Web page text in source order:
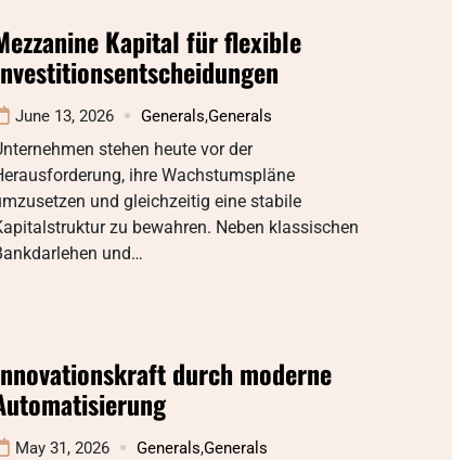
Kapital für flexible
June 13, 2026 Generals,Generals
stehen heute vor der
ihre Wachstumspläne
und gleichzeitig eine stabile
zu bewahren. Neben klassischen
und…
durch moderne
May 31, 2026 Generals,Generals